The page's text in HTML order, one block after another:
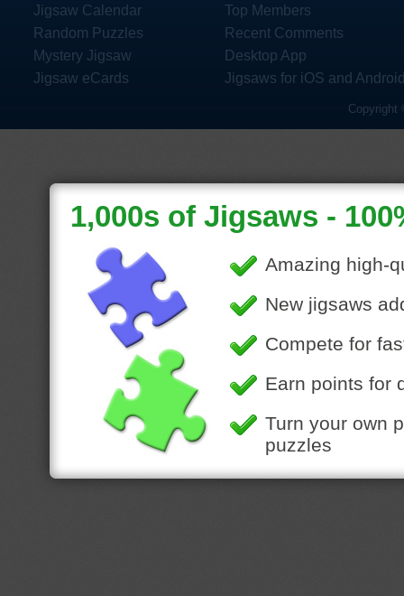
Jigsaw Calendar
Random Puzzles
Mystery Jigsaw
Jigsaw eCards
Top Members
Recent Comments
Desktop App
Jigsaws for iOS and
Copyright